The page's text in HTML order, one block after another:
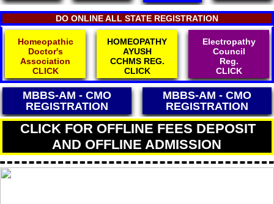
DO ONLINE ALL STATE REGISTRATION
Homeopathic
Doctor's
Association
CLICK
HOMEOPATHY
AYUSH
CCHMS REG.
CLICK
Electropathy
Council
Reg.
CLICK
MBBS-AM - CMO
REGISTRATION
MBBS-AM - CMO
REGISTRATION
CLICK FOR OFFLINE FEES DEPOSIT
AND OFFLINE ADMISSION